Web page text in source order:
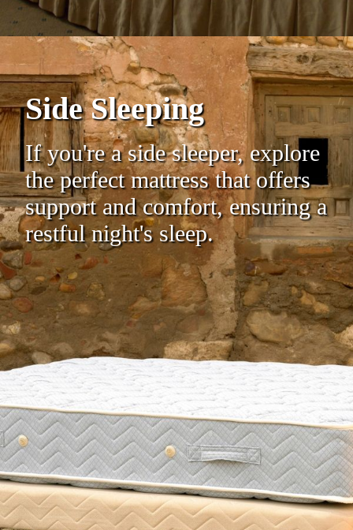
Side Sleeping
If you're a side sleeper, explore
the perfect mattress that offers
support and comfort, ensuring a
restful night's sleep.